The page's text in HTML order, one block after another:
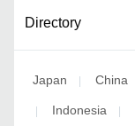
Directory
Japan | China
| Indonesia |